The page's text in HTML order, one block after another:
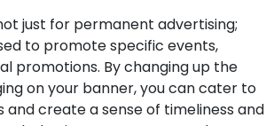
just for permanent advertising;
to promote specific events,
promotions. By changing up the
on your banner, you can cater to
and create a sense of timeliness and